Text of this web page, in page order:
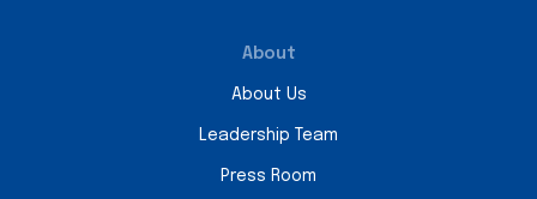
About
About Us
Leadership Team
Press Room